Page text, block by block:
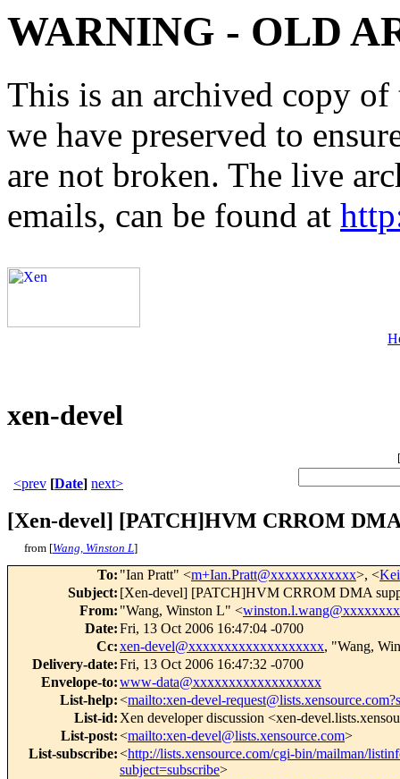
WARNING - OLD
This is an archived copy
we have preserved to
are not broken. The live
emails, can be found at
xen-devel
[
<prev [Date] next>
[Xen-devel] [PATCH]HVM CRROM
from [Wang, Winston L]
To: "Ian Pratt" <m+Ian.Pratt@xxxxxxxxxxxx>, <
Subject: [Xen-devel] [PATCH]HVM CRROM DMA
From: "Wang, Winston L" <
Date:Fri, 13 Oct 2006 16:47:04 -0700
Cc:xen-devel@xxxxxxxxxxxxxxxxxxx, "Wang,
Delivery-date:Fri, 13 Oct 2006 16:47:32 -0700
Envelope-to:www-data@xxxxxxxxxxxxxxxxxx
List-help:<mailto:xen-devel-
List-id: Xen developer discussion <xen-
List-post:<mailto:xen-devel@lists.xensource.com>
List-subscribe:<http://lists.xensource.com/cgi-bin/mailman/
subject=subscribe>